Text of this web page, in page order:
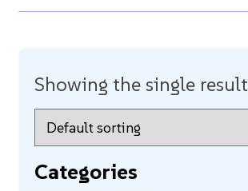
Showing the single result
Categories